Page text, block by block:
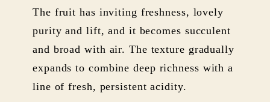
The fruit has inviting freshness, lovely
purity and lift, and it becomes succulent
and broad with air. The texture gradually
expands to combine deep richness with a
line of fresh, persistent acidity.